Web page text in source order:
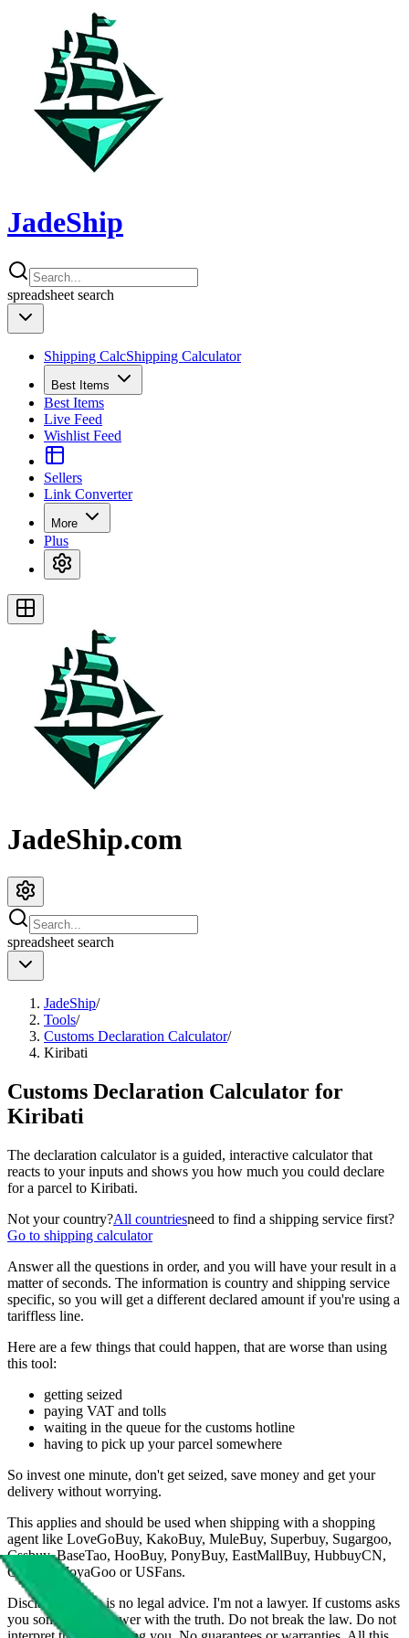
JadeShip
spreadsheet search
Shipping CalcShipping Calculator
Best Items
Best Items
Live Feed
Wishlist Feed
Sellers
Link Converter
More
Plus
JadeShip.com
spreadsheet search
JadeShip/
Tools/
Customs Declaration Calculator/
Kiribati
Customs Declaration Calculator for
Kiribati
The declaration calculator is a guided, interactive calculator that
reacts to your inputs and shows you how much you could declare
for a parcel to Kiribati.
Not your country?All countriesneed to find a shipping service first?
Go to shipping calculator
Answer all the questions in order, and you will have your result in a
matter of seconds. The information is country and shipping service
specific, so you will get a different declared amount if you're using a
tariffless line.
Here are a few things that could happen, that are worse than using
this tool:
getting seized
paying VAT and tolls
waiting in the queue for the customs hotline
having to pick up your parcel somewhere
So invest one minute, don't get seized, save money and get your
delivery without worrying.
This applies and should be used when shipping with a shopping
agent like LoveGoBuy, KakoBuy, MuleBuy, Superbuy, Sugargoo,
Cssbuy, BaseTao, HooBuy, PonyBuy, EastMallBuy, HubbuyCN,
OopBuy, JoyaGoo or USFans.
Disclaimer: This is no legal advice. I'm not a lawyer. If customs asks
you something, answer with the truth. Do not break the law. Do not